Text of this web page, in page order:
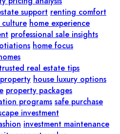
support renting comfort
home experience
professional sale insights
home focus
real estate tips
house luxury options
property packages
programs safe purchase
investment
investment maintenance